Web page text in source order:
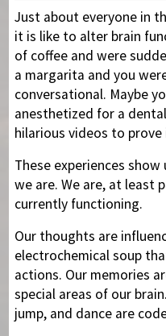
Just about everyone in
it is like to alter brain
of coffee and were
a margarita and you
conversational. Maybe
anesthetized for a
hilarious videos to prove
These experiences
we are. We are, at least
currently functioning.
Our thoughts are
electrochemical soup
actions. Our memories
special areas of our
jump, and dance are